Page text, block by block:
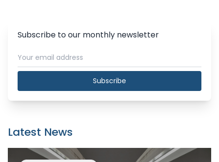
Subscribe to our monthly newsletter
Subscribe
Latest News